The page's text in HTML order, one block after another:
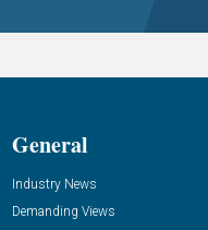
General
Industry News
Demanding Views